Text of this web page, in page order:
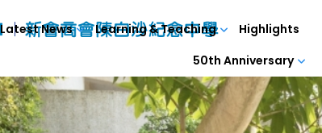
Latest News Learning & Teaching Highlights
50th Anniversary